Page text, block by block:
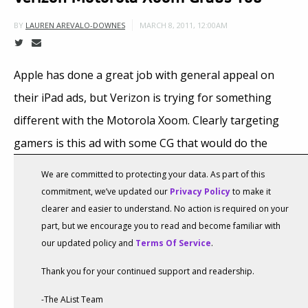
BY LAUREN AREVALO-DOWNES MARCH 8, 2011, 12:00AM
Apple has done a great job with general appeal on
their iPad ads, but Verizon is trying for something
different with the Motorola Xoom. Clearly targeting
gamers is this ad with some CG that would do the
We are committed to protecting your data. As part of this
commitment, we’ve updated our Privacy Policyto make it
clearer and easier to understand. No action is required on your
part, but we encourage you to read and become familiar with
our updated policy and Terms Of Service.
Thank you for your continued support and readership.
-The AList Team